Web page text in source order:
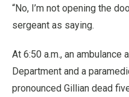
“No, I’m not opening the
sergeant as saying.
At 6:50 a.m., an ambulance
Department and a
pronounced Gillian dead